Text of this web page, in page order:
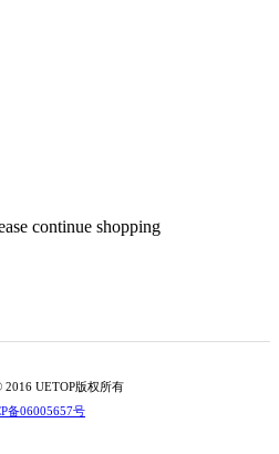
continue shopping
2016 UETOP版权所有
备06005657号